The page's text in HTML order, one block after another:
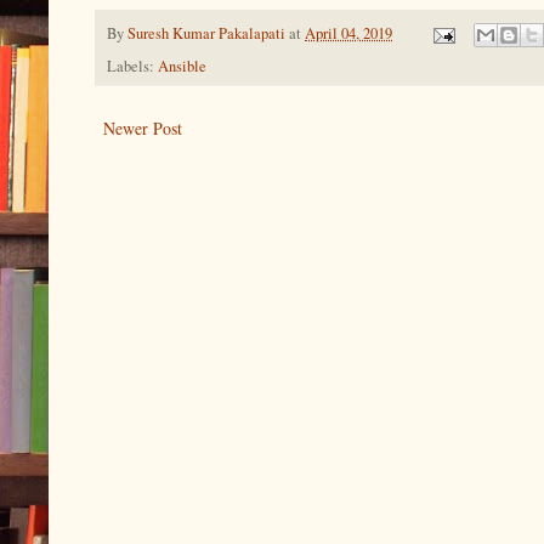
BySuresh Kumar Pakalapati at April 04, 2019
Labels: Ansible
Newer Post